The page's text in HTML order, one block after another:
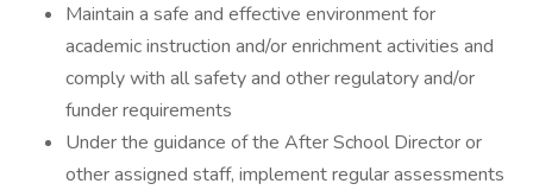
Maintain a safe and effective environment for
academic instruction and/or enrichment activities and
comply with all safety and other regulatory and/or
funder requirements
Under the guidance of the After School Director or
other assigned staff, implement regular assessments